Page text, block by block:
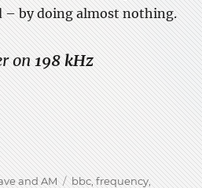
– by doing almost nothing.
on198 kHz
Silence of 198 kHz on LW”
and AM Tags
bbc frequency